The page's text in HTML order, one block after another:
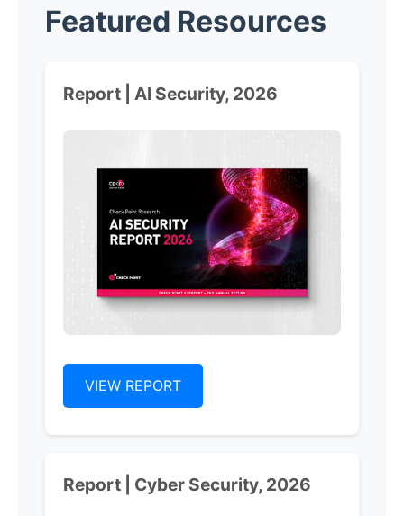
Featured Resources
Report | AI Security, 2026
VIEW REPORT
Report | Cyber Security, 2026